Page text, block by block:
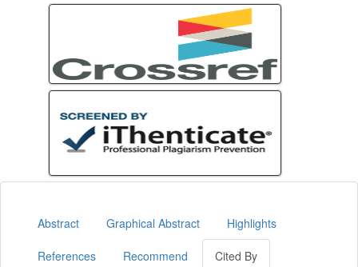
Abstract Graphical Abstract Highlights
References Recommend Cited By